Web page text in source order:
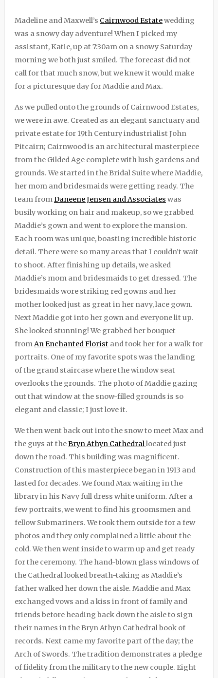
Madeline and Maxwell’s Cairnwood Estatewedding
was a snowy day adventure! When I picked my
assistant, Katie, up at 7:30am on a snowy Saturday
morning we both just smiled. The forecast did not
call for that much snow, but we knew it would make
for a picturesque day for Maddie and Max.
As we pulled onto the grounds of Cairnwood Estates,
we were in awe. Created as an elegant sanctuary and
private estate for 19th Century industrialist John
Pitcairn; Cairnwood is an architectural masterpiece
from the Gilded Age complete with lush gardens and
grounds. We started in the Bridal Suite where Maddie,
her mom and bridesmaids were getting ready. The
team fromDaneene Jensen and Associates was
busily working on hair and makeup, so we grabbed
Maddie’s gown and went to explore the mansion.
Each room was unique, boasting incredible historic
detail. There were so many areas that I couldn’t wait
to shoot. After finishing up details, we asked
Maddie’s mom and bridesmaids to get dressed. The
bridesmaids wore striking red gowns and her
mother looked just as great in her navy, lace gown.
Next Maddie got into her gown and everyone lit up.
She looked stunning! We grabbed her bouquet
fromAn Enchanted Florist and took her for a walk for
portraits. One of my favorite spots was the landing
of the grand staircase where the window seat
overlooks the grounds. The photo of Maddie gazing
out that window at the snow-filled grounds is so
elegant and classic; I just love it.
We then went back out into the snow to meet Max and
the guys at theBryn Athyn Cathedrallocated just
down the road. This building was magnificent.
Construction of this masterpiece began in 1913 and
lasted for decades. We found Max waiting in the
library in his Navy full dress white uniform. After a
few portraits, we went to find his groomsmen and
fellow Submariners. We took them outside for a few
photos and they only complained a little about the
cold. We then went inside to warm up and get ready
for the ceremony. The hand-blown glass windows of
the Cathedral looked breath-taking as Maddie’s
father walked her down the aisle. Maddie and Max
exchanged vows and a kiss in front of family and
friends before heading back down the aisle to sign
their names in the Bryn Athyn Cathedral book of
records. Next came my favorite part of the day; the
Arch of Swords. The tradition demonstrates a pledge
of fidelity from the military to the new couple. Eight